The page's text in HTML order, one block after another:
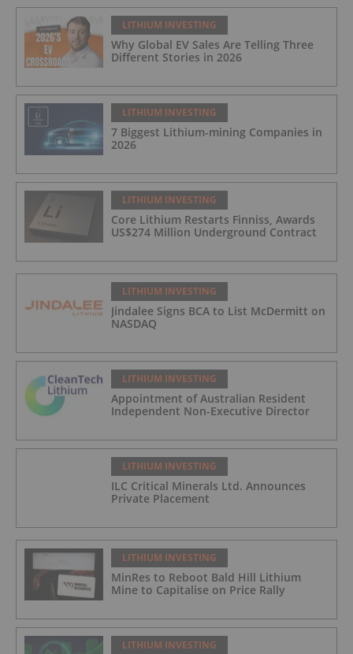
LITHIUM INVESTING
Why Global EV Sales Are Telling Three
Different Stories in 2026
LITHIUM INVESTING
7 Biggest Lithium-mining Companies in
2026
LITHIUM INVESTING
Core Lithium Restarts Finniss, Awards
US$274 Million Underground Contract
LITHIUM INVESTING
Jindalee Signs BCA to List McDermitt on
NASDAQ
LITHIUM INVESTING
Appointment of Australian Resident
Independent Non-Executive Director
LITHIUM INVESTING
ILC Critical Minerals Ltd. Announces
Private Placement
LITHIUM INVESTING
MinRes to Reboot Bald Hill Lithium
Mine to Capitalise on Price Rally
LITHIUM INVESTING